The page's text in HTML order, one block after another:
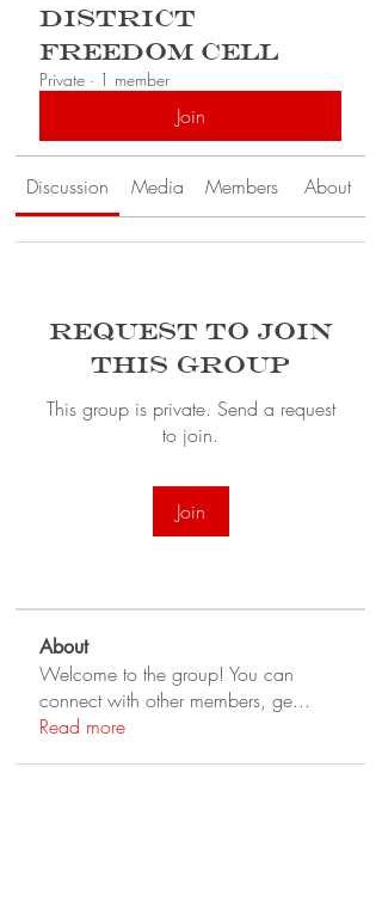
District
Freedom Cell
Private · 1 member
Join
Discussion Media Members About
Request to Join
this Group
This group is private. Send a request
to join.
Join
About
Welcome to the group! You can
connect with other members, ge...
Read more